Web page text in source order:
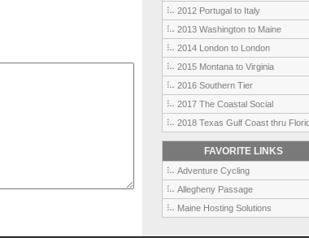
2012 Portugal to Italy
2013 Washington to Maine
2014 London to London
2015 Montana to Virginia
2016 Southern Tier
2017 The Coastal Social
2018 Texas Gulf Coast thru
FAVORITE LINKS
Adventure Cycling
Allegheny Passage
Maine Hosting Solutions